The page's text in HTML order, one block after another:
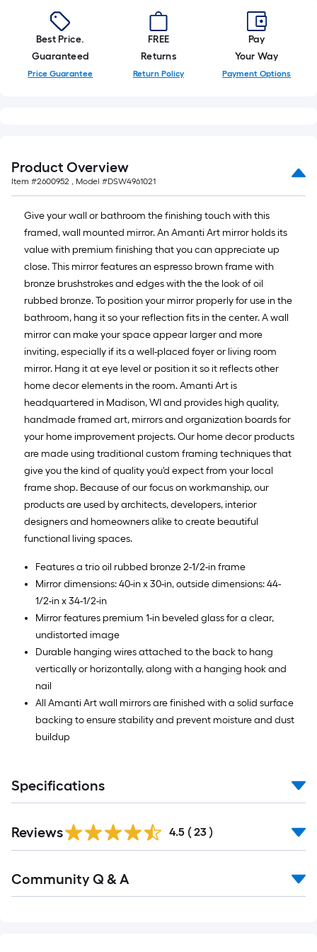
10
Sq.
Ft.
Best Price.
Guaranteed
Price Guarantee
FREE
Returns
Return Policy
Pay
Your Way
Payment Options
Product Overview
Item #2600952 , Model #DSW4961021
Give your wall or bathroom the finishing touch with this
framed, wall mounted mirror. An Amanti Art mirror holds its
value with premium finishing that you can appreciate up
close. This mirror features an espresso brown frame with
bronze brushstrokes and edges with the the look of oil
rubbed bronze. To position your mirror properly for use in the
bathroom, hang it so your reflection fits in the center. A wall
mirror can make your space appear larger and more
inviting, especially if its a well-placed foyer or living room
mirror. Hang it at eye level or position it so it reflects other
home decor elements in the room. Amanti Art is
headquartered in Madison, WI and provides high quality,
handmade framed art, mirrors and organization boards for
your home improvement projects. Our home decor products
are made using traditional custom framing techniques that
give you the kind of quality you'd expect from your local
frame shop. Because of our focus on workmanship, our
products are used by architects, developers, interior
designers and homeowners alike to create beautiful
functional living spaces.
Features a trio oil rubbed bronze 2-1/2-in frame
Mirror dimensions: 40-in x 30-in, outside dimensions: 44-
1/2-in x 34-1/2-in
Mirror features premium 1-in beveled glass for a clear,
undistorted image
Durable hanging wires attached to the back to hang
vertically or horizontally, along with a hanging hook and
nail
All Amanti Art wall mirrors are finished with a solid surface
backing to ensure stability and prevent moisture and dust
buildup
Specifications
Reviews 4.5 ( 23 )
All
Community Q & A